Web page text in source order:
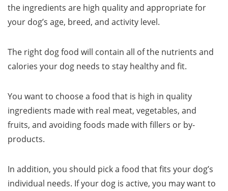
the ingredients are high quality and appropriate for
your dog’s age, breed, and activity level.
The right dog food will contain all of the nutrients and
calories your dog needs to stay healthy and fit.
You want to choose a food that is high in quality
ingredients made with real meat, vegetables, and
fruits, and avoiding foods made with fillers or by-
products.
In addition, you should pick a food that fits your dog’s
individual needs. If your dog is active, you may want to